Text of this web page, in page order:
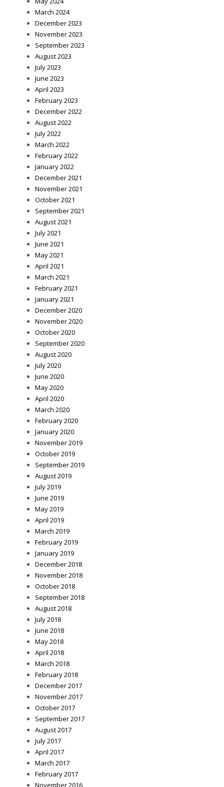
March 2024
December 2023
November 2023
September 2023
August 2023
July 2023
June 2023
April 2023
February 2023
December 2022
August 2022
July 2022
March 2022
February 2022
January 2022
December 2021
November 2021
October 2021
September 2021
August 2021
July 2021
June 2021
May 2021
April 2021
March 2021
February 2021
January 2021
December 2020
November 2020
October 2020
September 2020
August 2020
July 2020
June 2020
May 2020
April 2020
March 2020
February 2020
January 2020
November 2019
October 2019
September 2019
August 2019
July 2019
June 2019
May 2019
April 2019
March 2019
February 2019
January 2019
December 2018
November 2018
October 2018
September 2018
August 2018
July 2018
June 2018
May 2018
April 2018
March 2018
February 2018
December 2017
November 2017
October 2017
September 2017
August 2017
July 2017
April 2017
March 2017
February 2017
November 2016